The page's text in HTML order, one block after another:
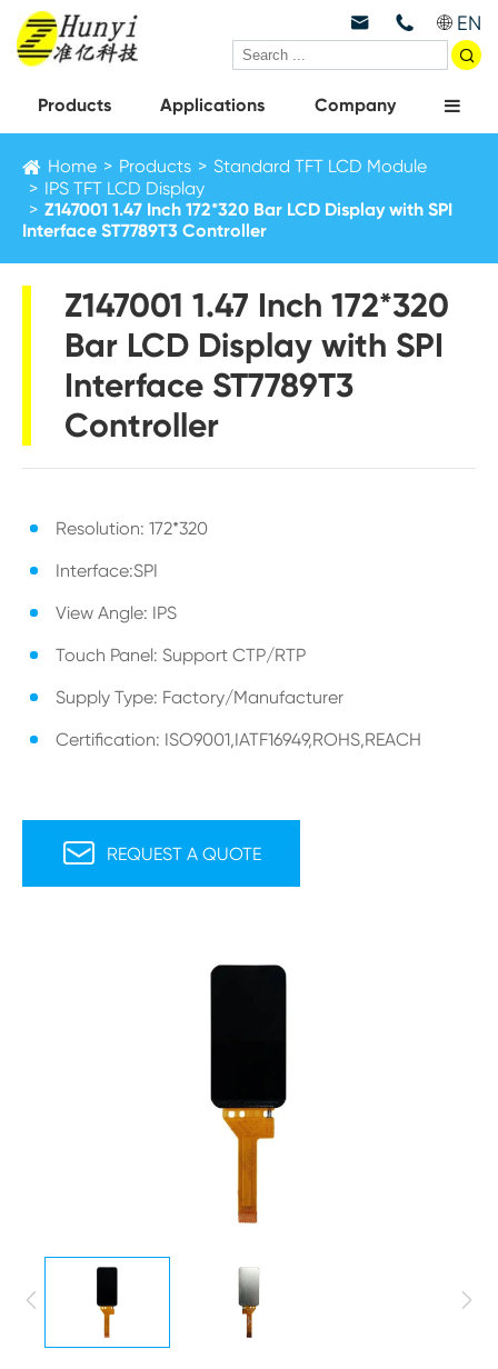
  EN

Products Applications Company
Home Products
Standard TFT LCD Module
IPS TFT LCD Display
Z147001 1.47 Inch 172*320 Bar LCD Display with SPI
Interface ST7789T3 Controller
Z147001 1.47 Inch 172*320
Bar LCD Display with SPI
Interface ST7789T3
Controller
Resolution: 172*320
Interface:SPI
View Angle: IPS
Touch Panel: Support CTP/RTP
Supply Type: Factory/Manufacturer
Certification: ISO9001,IATF16949,ROHS,REACH
 REQUEST A QUOTE
 